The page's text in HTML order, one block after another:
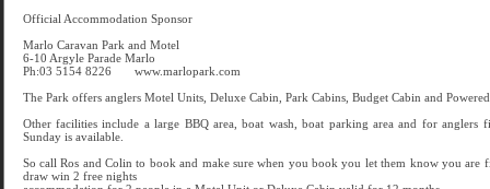
Official Accommodation Sponsor
Marlo Caravan Park and Motel
6-10 Argyle Parade Marlo
Ph:03 5154 8226 www.marlopark.com
The Park offers anglers Motel Units, Deluxe Cabin, Park Cabins, Budget Cabin and Powered
Other facilities include a large BBQ area, boat wash, boat parking area and for anglers
Sunday is available.
So call Ros and Colin to book and make sure when you book you let them know you are
draw win 2 free nights